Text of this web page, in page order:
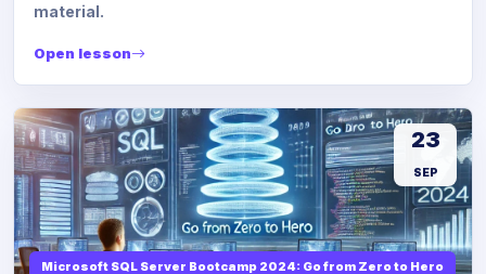
material.
Open lesson
Microsoft SQL Server Bootcamp 2024: Go from Zero to Hero
23
SEP